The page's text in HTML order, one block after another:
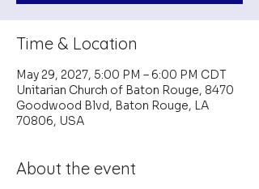
Time & Location
May 29, 2027, 5:00 PM – 6:00 PM CDT
Unitarian Church of Baton Rouge, 8470
Goodwood Blvd, Baton Rouge, LA
70806, USA
About the event